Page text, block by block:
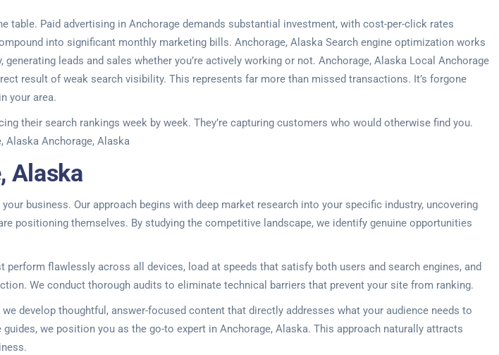
table. Paid advertising in Anchorage demands substantial investment, with cost-per-click rates
into significant monthly marketing bills. Anchorage, Alaska Search engine optimization works
leads and sales whether you’re actively working or not. Anchorage, Alaska Local Anchorage
result of weak search visibility. This represents far more than missed transactions. It’s forgone
your area.
their search rankings week by week. They’re capturing customers who would otherwise find you.
Alaska Anchorage, Alaska
Alaska
business. Our approach begins with deep market research into your specific industry, uncovering
positioning themselves. By studying the competitive landscape, we identify genuine opportunities
flawlessly across all devices, load at speeds that satisfy both users and search engines, and
We conduct thorough audits to eliminate technical barriers that prevent your site from ranking.
develop thoughtful, answer-focused content that directly addresses what your audience needs to
we position you as the go-to expert in Anchorage, Alaska. This approach naturally attracts